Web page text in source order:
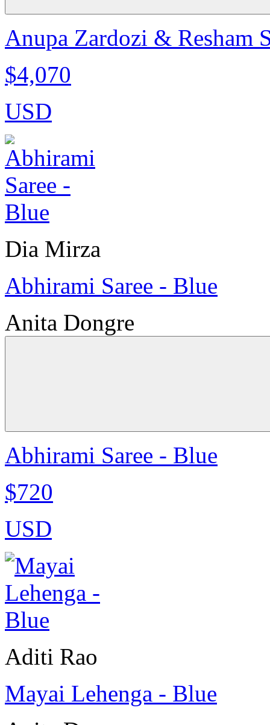
Anupa Zardozi & Resham
$4,070
USD
Dia Mirza
Abhirami Saree - Blue
Anita Dongre
Abhirami Saree - Blue
$720
USD
Aditi Rao
Mayai Lehenga - Blue